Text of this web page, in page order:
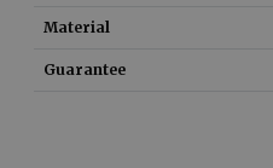
Material
Guarantee